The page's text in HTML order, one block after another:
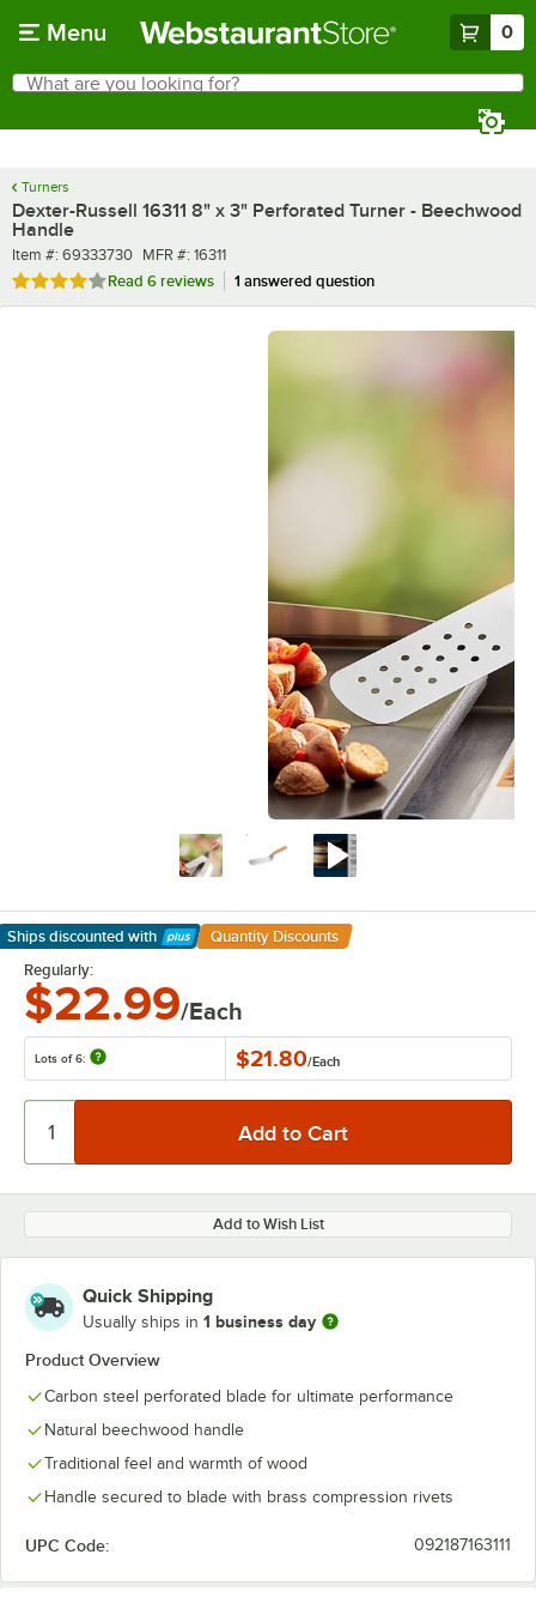
Menu 0
Search
What are you looking for?
Turners
Dexter-Russell 16311 8" x 3" Perforated Turner - Beechwood
Handle
Item number
Item #: 69333730 MFR number
MFR #: 16311
Rated 3.8 out of 5 stars
Read 6 reviews 1 answered question
Ships discounted with
Learn More
Quantity Discounts
Regularly:
$22.99/Each
Lots of 6: $21.80/Each
Add to Wish List
Quick Shipping
Usually ships in 1 business day
Product Overview
Carbon steel perforated blade for ultimate performance
Natural beechwood handle
Traditional feel and warmth of wood
Handle secured to blade with brass compression rivets
UPC Code: 092187163111